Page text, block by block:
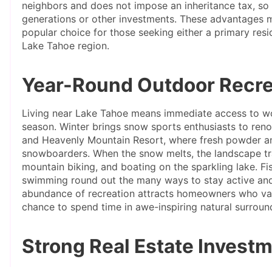
neighbors and does not impose an inheritance tax,
generations or other investments. These advantages
popular choice for those seeking either a primary
Lake Tahoe region.
Year-Round Outdoor
Living near Lake Tahoe means immediate access to
season. Winter brings snow sports enthusiasts to
and Heavenly Mountain Resort, where fresh powder
snowboarders. When the snow melts, the landscape
mountain biking, and boating on the sparkling lake.
swimming round out the many ways to stay active
abundance of recreation attracts homeowners who
chance to spend time in awe-inspiring natural
Strong Real Estate